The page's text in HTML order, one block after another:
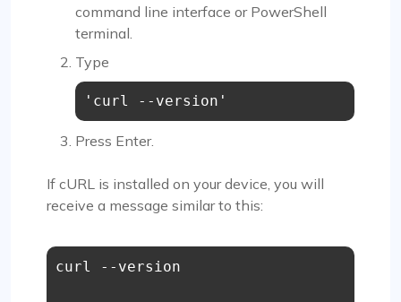
command line interface or PowerShell
terminal.
Type
'curl --version'
Press Enter.
If cURL is installed on your device, you will
receive a message similar to this:
curl --version